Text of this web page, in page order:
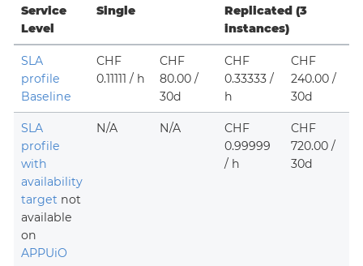
Service
Level
Single
Replicated (3
instances)
SLA
profile
Baseline
CHF
0.11111 / h
CHF
80.00 /
30d
CHF
0.33333 /
h
CHF
240.00 /
30d
SLA
profile
with
availability
targetnot
available
on
APPUiO
N/A N/A
CHF
0.99999
/ h
CHF
720.00 /
30d